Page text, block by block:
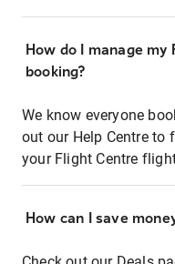
How do I manage
booking?
We know everyone
out our Help Centre to
your Flight Centre
How can I save